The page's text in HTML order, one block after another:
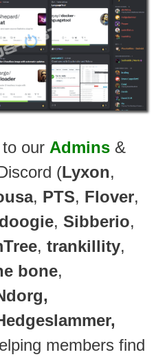
our Admins &
(Lyxon,
, PTS, Flover,
, Sibberio,
, trankillity,
bone,
members find